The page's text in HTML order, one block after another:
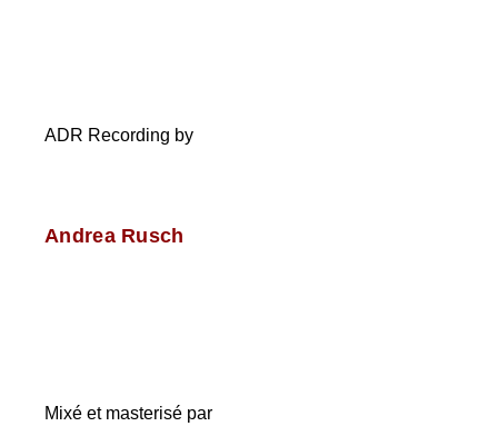
ADR Recording by
Andrea Rusch
Mixé et masterisé par